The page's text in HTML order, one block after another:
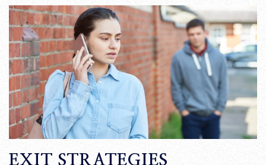
EXIT STRATEGIES